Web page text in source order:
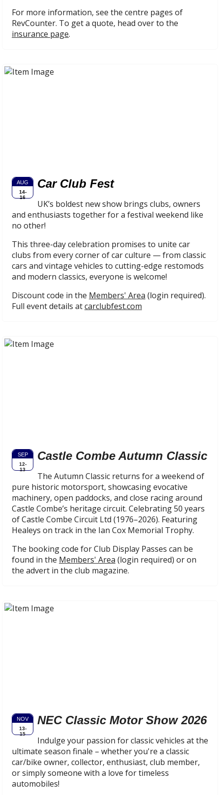
For more information, see the centre pages of
RevCounter. To get a quote, head over to the
insurance page.
AUG
14-
16
Car Club Fest
UK’s boldest new show brings clubs, owners
and enthusiasts together for a festival weekend like
no other!
This three-day celebration promises to unite car
clubs from every corner of car culture — from classic
cars and vintage vehicles to cutting-edge restomods
and modern classics, everyone is welcome!
Discount code in the Members' Area (login required).
Full event details atcarclubfest.com
SEP
12-
13
Castle Combe Autumn Classic
The Autumn Classic returns for a weekend of
pure historic motorsport, showcasing evocative
machinery, open paddocks, and close racing around
Castle Combe’s heritage circuit. Celebrating 50 years
of Castle Combe Circuit Ltd (1976–2026). Featuring
Healeys on track in the Ian Cox Memorial Trophy.
The booking code for Club Display Passes can be
found in the Members' Area (login required) or on
the advert in the club magazine.
NOV
13-
15
NEC Classic Motor Show 2026
Indulge your passion for classic vehicles at the
ultimate season finale – whether you're a classic
car/bike owner, collector, enthusiast, club member,
or simply someone with a love for timeless
automobiles!